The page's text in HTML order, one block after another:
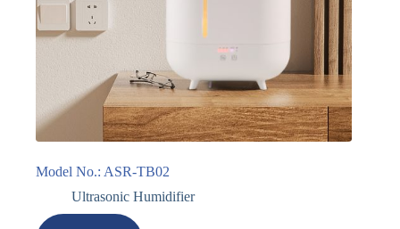
Model No.: ASR-TB02
Ultrasonic Humidifier